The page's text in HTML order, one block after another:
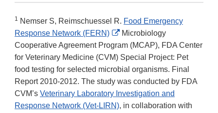
1 Nemser S, Reimschuessel R. Food Emergency
Response Network (FERN)
External
Link
Disclaimer
Microbiology
Cooperative Agreement Program (MCAP), FDA Center
for Veterinary Medicine (CVM) Special Project: Pet
food testing for selected microbial organisms. Final
Report 2010-2012. The study was conducted by FDA
CVM’s Veterinary Laboratory Investigation and
Response Network (Vet-LIRN), in collaboration with